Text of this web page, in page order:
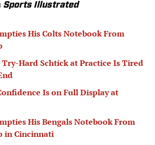
Sports Illustrated
His Colts Notebook From
Try-Hard Schtick at Practice Is Tired
Is on Full Display at
His Bengals Notebook From
in Cincinnati